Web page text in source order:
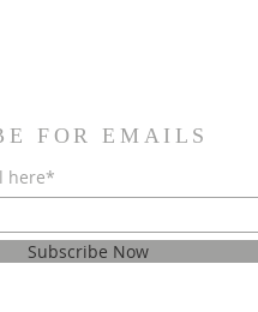
FOR EMAILS
here*
Subscribe Now